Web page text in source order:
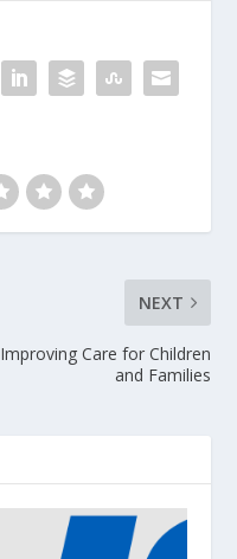
NEXT
Improving Care for Children
and Families